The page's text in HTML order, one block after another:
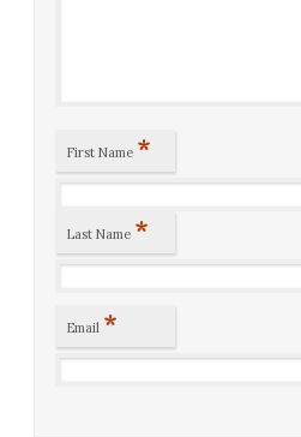
First Name *
Last Name *
Email *